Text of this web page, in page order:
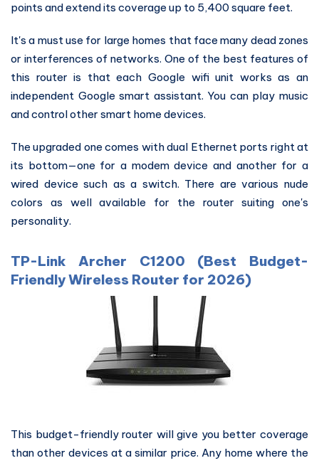
points and extend its coverage up to 5,400 square feet.
It's a must use for large homes that face many dead zones
or interferences of networks. One of the best features of
this router is that each Google wifi unit works as an
independent Google smart assistant. You can play music
and control other smart home devices.
The upgraded one comes with dual Ethernet ports right at
its bottom—one for a modem device and another for a
wired device such as a switch. There are various nude
colors as well available for the router suiting one's
personality.
TP-Link Archer C1200 (Best Budget-
Friendly Wireless Router for 2026)
This budget-friendly router will give you better coverage
than other devices at a similar price. Any home where the